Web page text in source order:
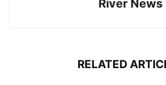
River News
RELATED